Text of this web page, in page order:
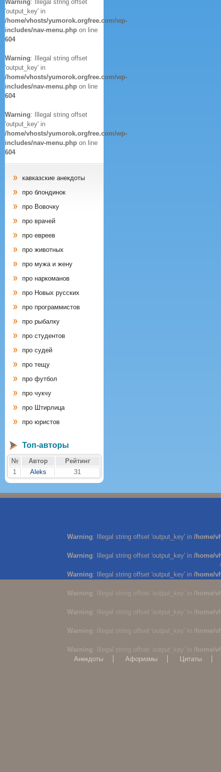
Warning: Illegal string offset
'output_key' in
/home/vhosts/yumorok.orgfree.com/wp-
includes/nav-menu.php on line
604
Warning: Illegal string offset
'output_key' in
/home/vhosts/yumorok.orgfree.com/wp-
includes/nav-menu.php on line
604
Warning: Illegal string offset
'output_key' in
/home/vhosts/yumorok.orgfree.com/wp-
includes/nav-menu.php on line
604
кавказские анекдоты
про блондинок
про Вовочку
про врачей
про евреев
про животных
про мужа и жену
про наркоманов
про Новых русских
про программистов
про рыбалку
про студентов
про судей
про тещу
про футбол
про чукчу
про Штирлица
про юристов
Топ-авторы
№ Автор
Рейтинг
1
Aleks 31
Warning: Illegal string offset 'output_key' in /home/
Warning: Illegal string offset 'output_key' in /home/
Warning: Illegal string offset 'output_key' in /home/
Warning : Illegal string offset 'output_key' in /home/
Warning : Illegal string offset 'output_key' in /home/
Warning : Illegal string offset 'output_key' in /home/
Warning : Illegal string offset 'output_key' in /home/
Анекдоты
Афоризмы Цитаты